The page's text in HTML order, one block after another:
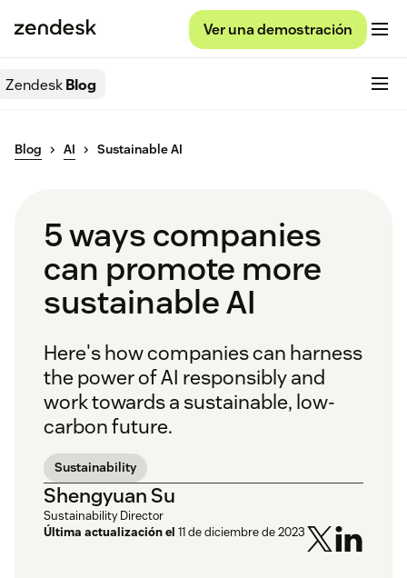
Ver una demostración
ZendeskBlog
Blog AI Sustainable AI
5 ways companies
can promote more
sustainable AI
Here's how companies can harness
the power of AI responsibly and
work towards a sustainable, low-
carbon future.
Sustainability
Shengyuan Su
Sustainability Director
Última actualización el 11 de diciembre de 2023